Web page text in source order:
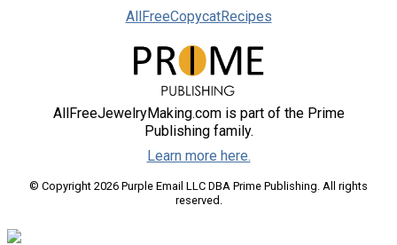
AllFreeCopycatRecipes
AllFreeJewelryMaking.com is part of the Prime
Publishing family.
Learn more here.
© Copyright 2026 Purple Email LLC DBA Prime Publishing. All rights
reserved.